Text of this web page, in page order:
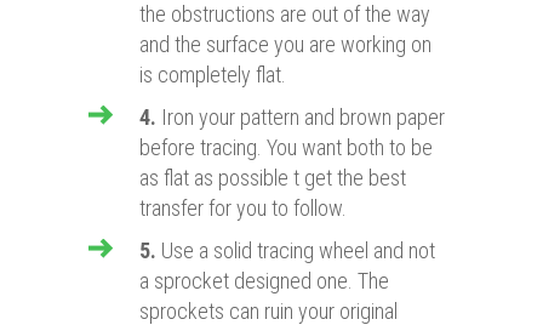
the obstructions are out of the way
and the surface you are working on
is completely flat.
4. Iron your pattern and brown paper
before tracing. You want both to be
as flat as possible t get the best
transfer for you to follow.
5. Use a solid tracing wheel and not
a sprocket designed one. The
sprockets can ruin your original